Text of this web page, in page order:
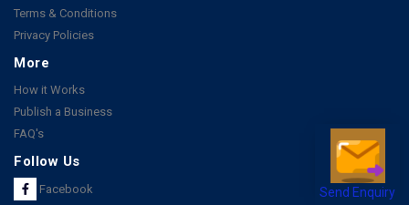
Send Enquiry
Terms & Conditions
Privacy Policies
More
How it Works
Publish a Business
FAQ's
Follow Us
Facebook